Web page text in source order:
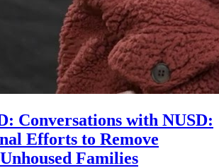
Conversations with NUSD:
Efforts to Remove
Families